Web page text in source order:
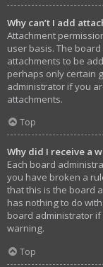
Why can’t I add
Attachment
user basis. The
attachments to be
perhaps only certain
administrator if you
attachments.
Top
Why did I receive a
Each board
you have broken a
that this is the board
has nothing to do
board administrator
warning.
Top